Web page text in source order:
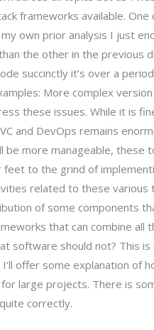
frameworks available.
own prior analysis I just
the other in the previous
succinctly it’s over a
More complex
these issues. While it is
and DevOps remains
be more manageable, these
feet to the grind of
related to these various
of some components
that can combine
software should not? This
I’ll offer some explanation of
for large projects. There is
correctly.